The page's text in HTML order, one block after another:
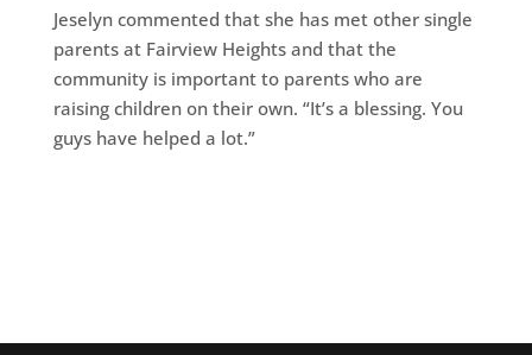
Jeselyn commented that she has met other single
parents at Fairview Heights and that the
community is important to parents who are
raising children on their own. “It’s a blessing. You
guys have helped a lot.”